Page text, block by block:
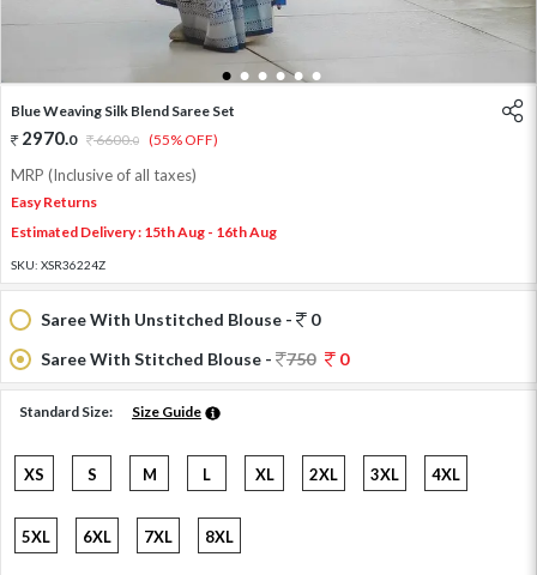
1 2 3 4 5 6
Blue Weaving Silk Blend Saree Set
2970.0 6600.0 (55% OFF)
MRP (Inclusive of all taxes)
Easy Returns
Estimated Delivery : 15th Aug - 16th Aug
SKU: XSR36224Z
Saree With Unstitched Blouse -
0
Saree With Stitched Blouse -
750 0
Standard Size: Size Guide
XS S M L XL 2XL 3XL 4XL
5XL 6XL 7XL 8XL